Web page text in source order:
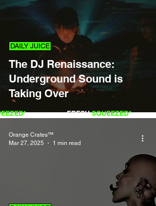
The DJ Renaissance:
Underground Sound is
Taking Over
DAILY JUICE
Orange Crates™
Mar 27, 2025
1 min read
FRESHSQUEEZED*